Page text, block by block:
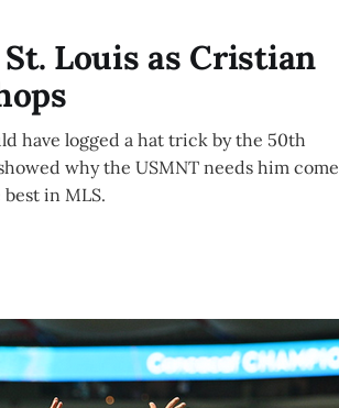
Louis as Cristian
have logged a hat trick by the 50th
why the USMNT needs him come
in MLS.